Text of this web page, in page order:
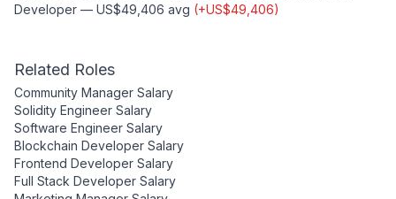
Developer — US$49,406 avg (+US$49,406)
Related Roles
Community Manager Salary
Solidity Engineer Salary
Software Engineer Salary
Blockchain Developer Salary
Frontend Developer Salary
Full Stack Developer Salary